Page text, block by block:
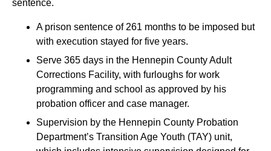
sentence.
A prison sentence of 261 months to be imposed but
with execution stayed for five years.
Serve 365 days in the Hennepin County Adult
Corrections Facility, with furloughs for work
programming and school as approved by his
probation officer and case manager.
Supervision by the Hennepin County Probation
Department’s Transition Age Youth (TAY) unit,